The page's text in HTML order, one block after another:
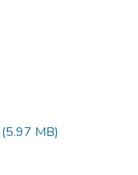
(5.97 MB)